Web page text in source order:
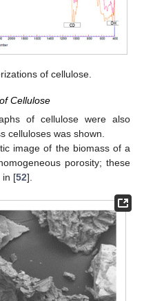
of cellulose.
Cellulose
of cellulose were also
celluloses was shown.
image of the biomass of a
porosity; these
in [52].